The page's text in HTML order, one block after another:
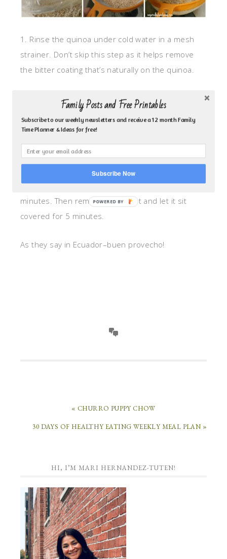
1. Rinse the quinoa under cold water in a mesh
strainer. Don’t skip this step as it helps remove
the bitter coating that’s naturally on the quinoa.
2. Place drained quinoa in a medium saucepan.
Let the water evaporate for about a minute and
then add the olive oil to toast it.
3. Add your water/broth and salt and let it boil.
4. Lower your heat and cook covered for 15
minutes. Then remove from heat and let it sit
covered for 5 minutes.
As they say in Ecuador–buen provecho!
« CHURRO PUPPY CHOW
30 DAYS OF HEALTHY EATING WEEKLY MEAL PLAN »
HI, I’M MARI HERNANDEZ-TUTEN!
Family Posts and Free Printables
Subscribe to our weekly newsletters and receive a 12 month Family
Time Planner & Ideas for free!
Subscribe Now